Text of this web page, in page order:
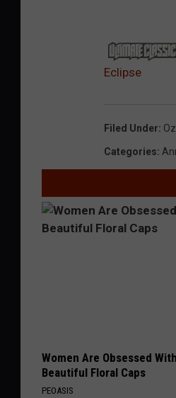
Eclipse
Filed Under:
Categories:
Women Are Obsessed
Beautiful Floral Caps
PEOASIS